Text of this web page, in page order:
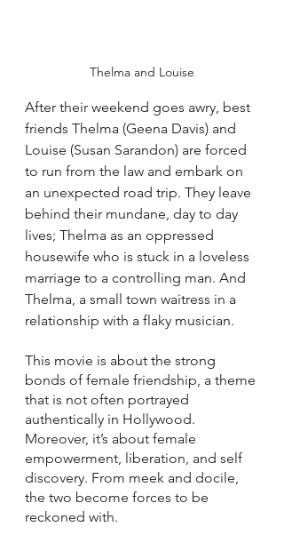
Thelma and Louise
After their weekend goes awry, best
friends Thelma (Geena Davis) and
Louise (Susan Sarandon) are forced
to run from the law and embark on
an unexpected road trip. They leave
behind their mundane, day to day
lives; Thelma as an oppressed
housewife who is stuck in a loveless
marriage to a controlling man. And
Thelma, a small town waitress in a
relationship with a flaky musician.
This movie is about the strong
bonds of female friendship, a theme
that is not often portrayed
authentically in Hollywood.
Moreover, it’s about female
empowerment, liberation, and self
discovery. From meek and docile,
the two become forces to be
reckoned with.